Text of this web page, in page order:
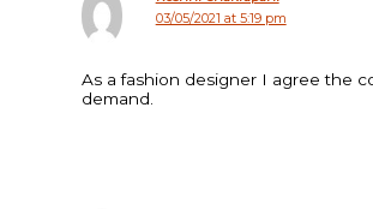
03/05/2021 at 5:19 pm
As a fashion designer I agree the
demand.